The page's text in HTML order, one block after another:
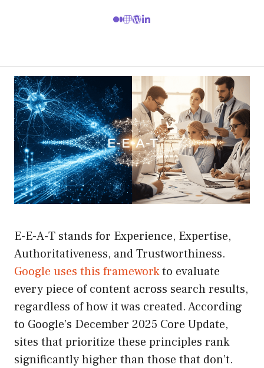
E-E-A-T stands for Experience, Expertise,
Authoritativeness, and Trustworthiness.
Google uses this frameworkto evaluate
every piece of content across search results,
regardless of how it was created. According
to Google’s December 2025 Core Update,
sites that prioritize these principles rank
significantly higher than those that don’t.